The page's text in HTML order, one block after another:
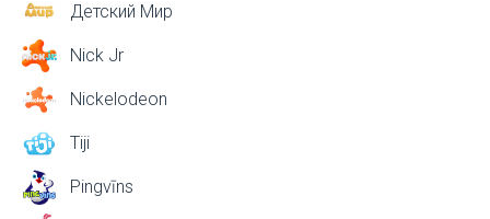
Детский Мир
Nick Jr
Nickelodeon
Tiji
Pingvīns